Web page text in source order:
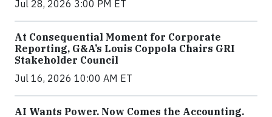
Jul 28, 2026 3:00 PM ET
At Consequential Moment for Corporate
Reporting, G&A’s Louis Coppola Chairs GRI
Stakeholder Council
Jul 16, 2026 10:00 AM ET
AI Wants Power. Now Comes the Accounting.